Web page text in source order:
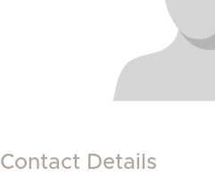
Contact Details